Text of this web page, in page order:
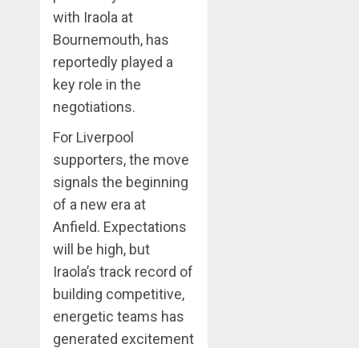
with Iraola at
Bournemouth, has
reportedly played a
key role in the
negotiations.
For Liverpool
supporters, the move
signals the beginning
of a new era at
Anfield. Expectations
will be high, but
Iraola’s track record of
building competitive,
energetic teams has
generated excitement